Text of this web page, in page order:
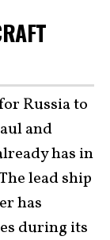
Russia to
and
has in
lead ship
has
during its